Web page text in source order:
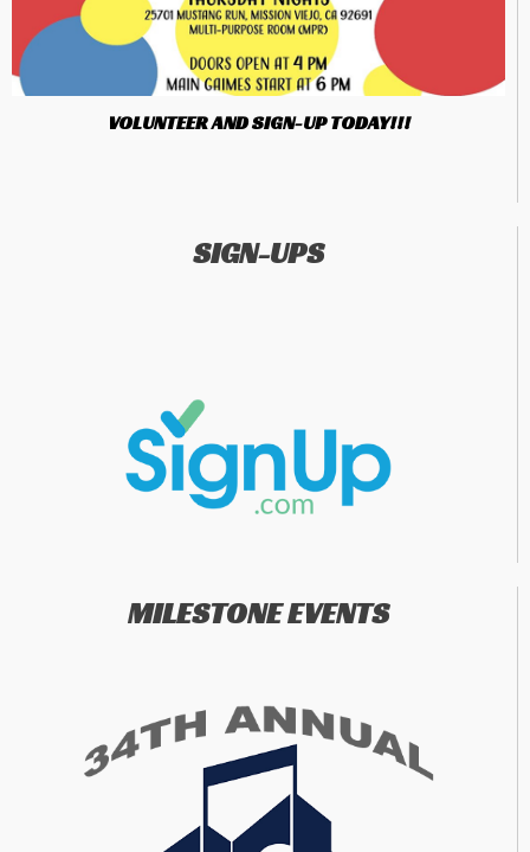
VOLUNTEER AND SIGN-UP TODAY!!!
SIGN-UPS
MILESTONE EVENTS